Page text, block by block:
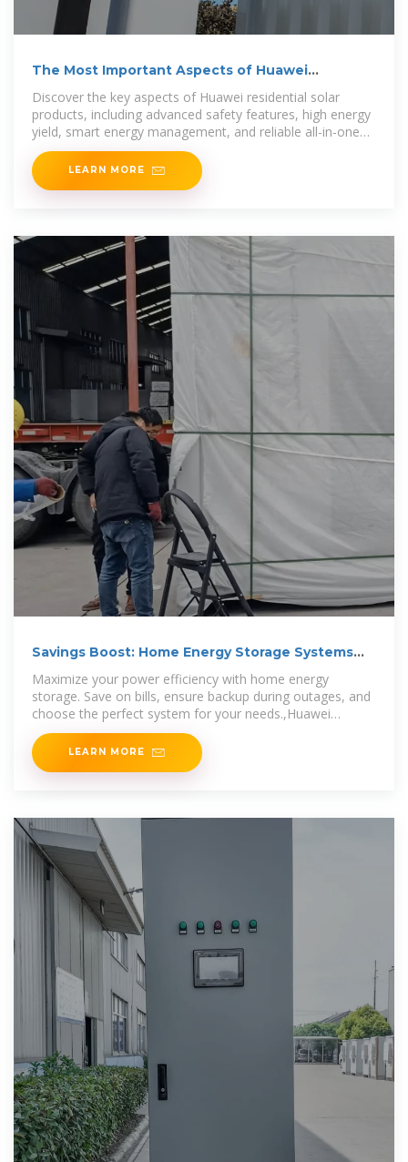
The Most Important Aspects of Huawei
Discover the key aspects of Huawei residential solar
products, including advanced safety features, high energy
yield, smart energy management, and reliable all-in-one
solutions
LEARN MORE
Savings Boost: Home Energy Storage Systems
Maximize your power efficiency with home energy
storage. Save on bills, ensure backup during outages, and
choose the perfect system for your needs.,Huawei
FusionSolar
LEARN MORE